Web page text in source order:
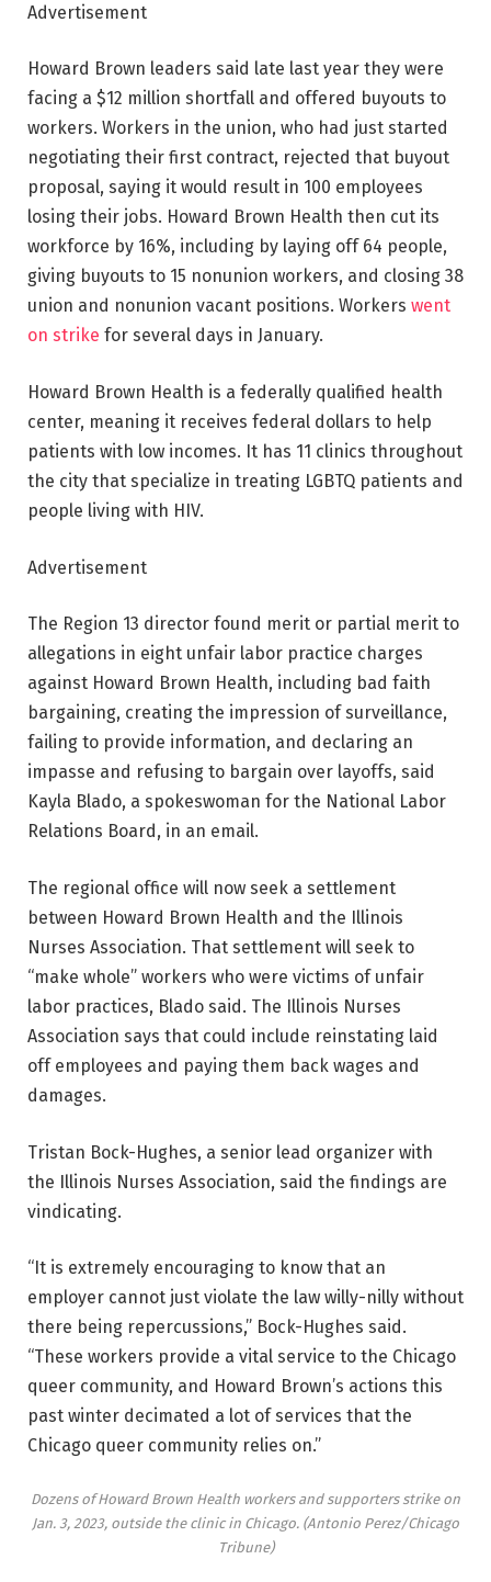
Advertisement
Howard Brown leaders said late last year they were
facing a $12 million shortfall and offered buyouts to
workers. Workers in the union, who had just started
negotiating their first contract, rejected that buyout
proposal, saying it would result in 100 employees
losing their jobs. Howard Brown Health then cut its
workforce by 16%, including by laying off 64 people,
giving buyouts to 15 nonunion workers, and closing 38
union and nonunion vacant positions. Workers went
on strike for several days in January.
Howard Brown Health is a federally qualified health
center, meaning it receives federal dollars to help
patients with low incomes. It has 11 clinics throughout
the city that specialize in treating LGBTQ patients and
people living with HIV.
Advertisement
The Region 13 director found merit or partial merit to
allegations in eight unfair labor practice charges
against Howard Brown Health, including bad faith
bargaining, creating the impression of surveillance,
failing to provide information, and declaring an
impasse and refusing to bargain over layoffs, said
Kayla Blado, a spokeswoman for the National Labor
Relations Board, in an email.
The regional office will now seek a settlement
between Howard Brown Health and the Illinois
Nurses Association. That settlement will seek to
“make whole” workers who were victims of unfair
labor practices, Blado said. The Illinois Nurses
Association says that could include reinstating laid
off employees and paying them back wages and
damages.
Tristan Bock-Hughes, a senior lead organizer with
the Illinois Nurses Association, said the findings are
vindicating.
“It is extremely encouraging to know that an
employer cannot just violate the law willy-nilly without
there being repercussions,” Bock-Hughes said.
“These workers provide a vital service to the Chicago
queer community, and Howard Brown’s actions this
past winter decimated a lot of services that the
Chicago queer community relies on.”
Dozens of Howard Brown Health workers and supporters strike on
Jan. 3, 2023, outside the clinic in Chicago. (Antonio Perez/Chicago
Tribune)